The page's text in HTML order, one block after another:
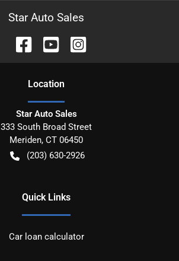
Star Auto Sales
Location
Star Auto Sales
333 South Broad Street
Meriden, CT 06450
(203) 630-2926
Quick Links
Car loan calculator